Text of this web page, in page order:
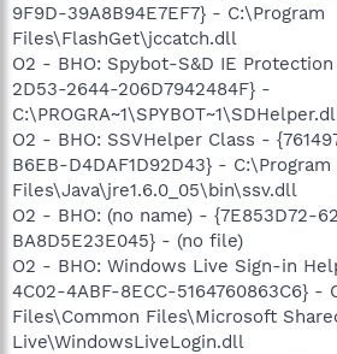
9F9D-39A8B94E7EF7} - C:\Program
Files\FlashGet\jccatch.dll
O2 - BHO: Spybot-S&D IE
2D53-2644-206D7942484F} -
O2 - BHO: SSVHelper Class -
B6EB-D4DAF1D92D43} - C:\Program
Files\Java\jre1.6.0_05\bin\ssv.dll
O2 - BHO: (no name) - {7E853D72-
BA8D5E23E045} - (no file)
O2 - BHO: Windows Live Sign-in
4C02-4ABF-8ECC-5164760863C6} -
Files\Common Files\Microsoft
Live\WindowsLiveLogin.dll